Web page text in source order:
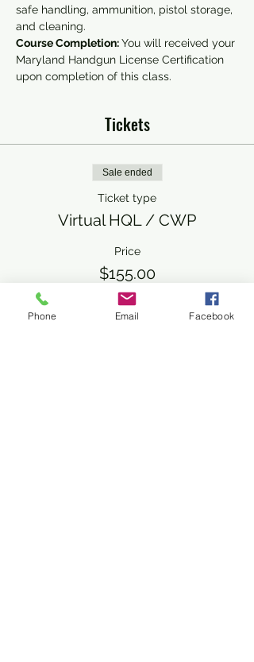
safe handling, ammunition, pistol storage,
and cleaning.
Course Completion: You will received your
Maryland Handgun License Certification
upon completion of this class.
Tickets
Sale ended
Ticket type
Virtual HQL / CWP
Price
$155.00
+$3.88 ticket service fee
Phone Email Facebook